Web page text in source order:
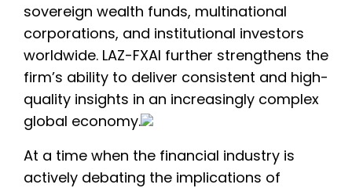
sovereign wealth funds, multinational
corporations, and institutional investors
worldwide. LAZ-FXAI further strengthens the
firm’s ability to deliver consistent and high-
quality insights in an increasingly complex
global economy.
At a time when the financial industry is
actively debating the implications of